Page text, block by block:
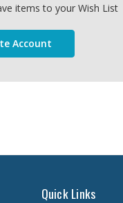
items to your Wish List
Account
Quick Links